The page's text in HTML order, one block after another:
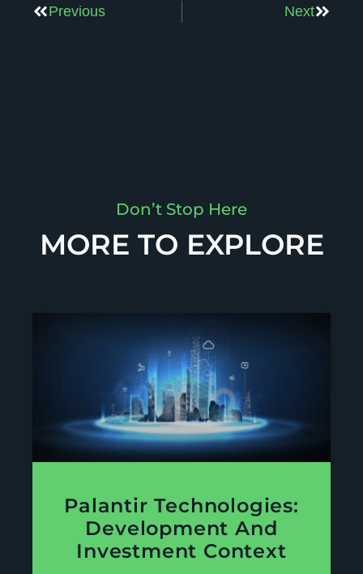
Previous Next
Don’t Stop Here
MORE TO EXPLORE
Palantir Technologies:
Development And
Investment Context